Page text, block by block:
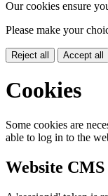
Our cookies ensure
Please make your
Reject all Accept all
Cookies
Some cookies are
able to log in to the
Website CMS